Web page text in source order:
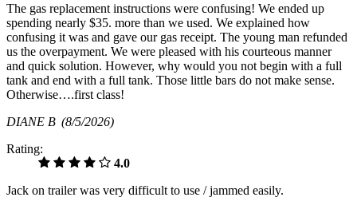
The gas replacement instructions were confusing! We ended up
spending nearly $35. more than we used. We explained how
confusing it was and gave our gas receipt. The young man refunded
us the overpayment. We were pleased with his courteous manner
and quick solution. However, why would you not begin with a full
tank and end with a full tank. Those little bars do not make sense.
Otherwise….first class!
DIANE B (8/5/2026)
Rating:
4.0
Jack on trailer was very difficult to use / jammed easily.